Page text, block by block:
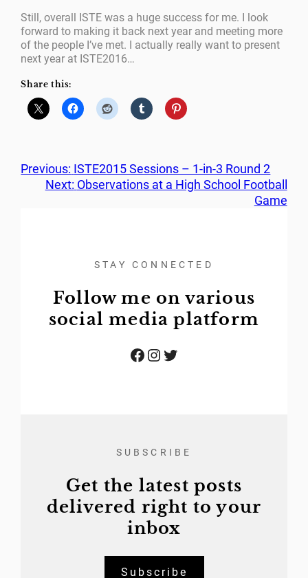
Still, overall ISTE was a huge success for me. I look
forward to making it back next year and meeting more
of the people I’ve met. I actually really want to present
next year at ISTE2016…
Share this:
Previous: ISTE2015 Sessions – 1-in-3 Round 2
Next: Observations at a High School Football
Game
STAY CONNECTED
Follow me on various
social media platform
Facebook Instagram Twitter
SUBSCRIBE
Get the latest posts
delivered right to your
inbox
Subscribe